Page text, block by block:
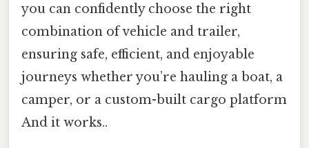
you can confidently choose the right
combination of vehicle and trailer,
ensuring safe, efficient, and enjoyable
journeys whether you’re hauling a boat, a
camper, or a custom-built cargo platform
And it works..